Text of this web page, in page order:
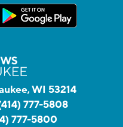
WI 53214
777-5808
777-5800